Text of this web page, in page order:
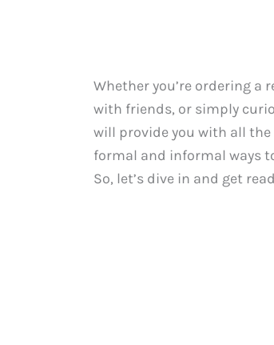
Whether you’re ordering
with friends, or simply
will provide you with all the
formal and informal ways
So, let’s dive in and get